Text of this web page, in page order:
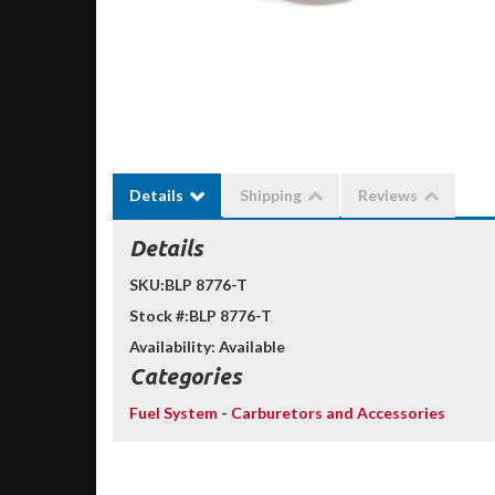
Details Shipping Reviews
Details
SKU:BLP 8776-T
Stock #:BLP 8776-T
Availability: Available
Categories
Fuel System - Carburetors and Accessories